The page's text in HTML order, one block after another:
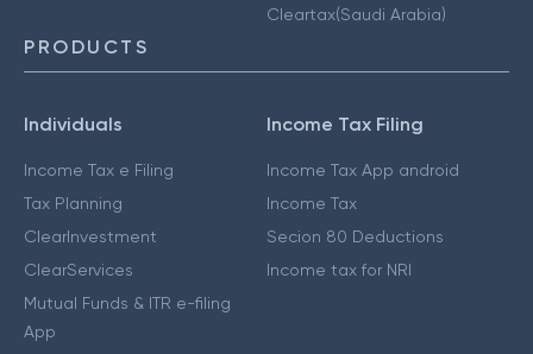
Cleartax(Saudi Arabia)
PRODUCTS
Individuals
Income Tax e Filing
Tax Planning
ClearInvestment
ClearServices
Mutual Funds & ITR e-filing
App
Income Tax Filing
Income Tax App android
Income Tax
Secion 80 Deductions
Income tax for NRI